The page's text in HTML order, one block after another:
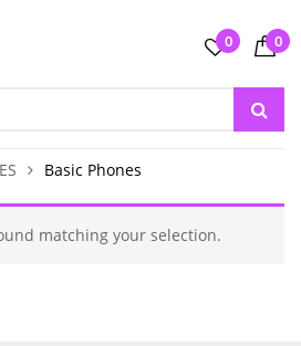
0 0
Basic Phones
matching your selection.